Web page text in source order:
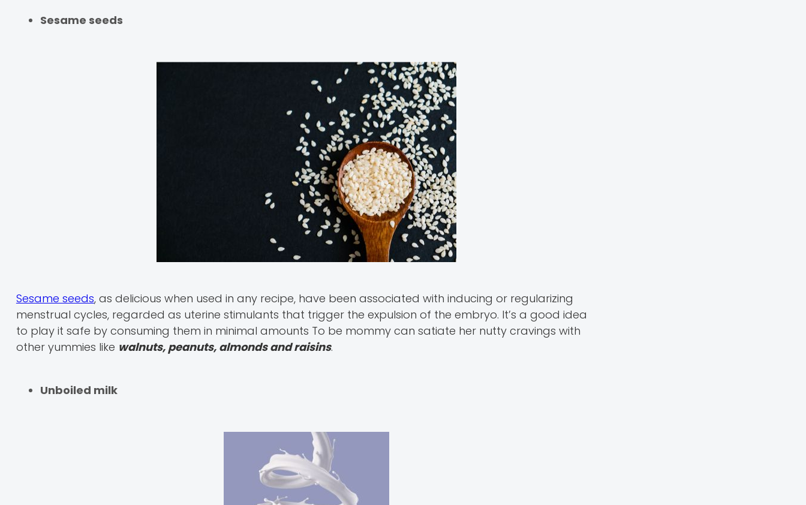
Sesame seeds
Sesame seeds, as delicious when used in any recipe, have been associated with inducing or regularizing
menstrual cycles, regarded as uterine stimulants that trigger the expulsion of the embryo. It’s a good idea
to play it safe by consuming them in minimal amounts To be mommy can satiate her nutty cravings with
other yummies like walnuts, peanuts, almonds and raisins.
Unboiled milk